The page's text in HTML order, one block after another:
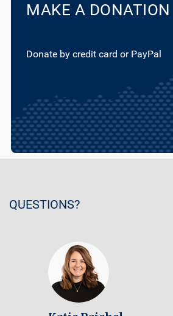
MAKE A DONATION
Donate by credit card or PayPal
QUESTIONS?